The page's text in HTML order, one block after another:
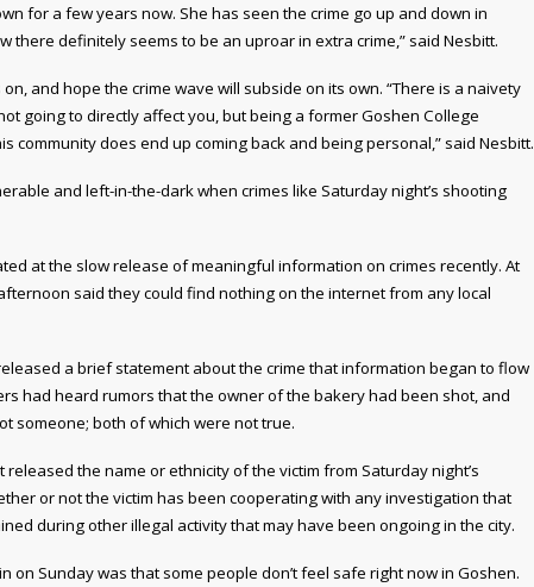
for a few years now. She has seen the crime go up and down in
there definitely seems to be an uproar in extra crime,” said Nesbitt.
and hope the crime wave will subside on its own. “There is a naivety
going to directly affect you, but being a former Goshen College
community does end up coming back and being personal,” said Nesbitt.
and left-in-the-dark when crimes like Saturday night’s shooting
at the slow release of meaningful information on crimes recently. At
said they could find nothing on the internet from any local
a brief statement about the crime that information began to flow
had heard rumors that the owner of the bakery had been shot, and
someone; both of which were not true.
the name or ethnicity of the victim from Saturday night’s
or not the victim has been cooperating with any investigation that
during other illegal activity that may have been ongoing in the city.
on Sunday was that some people don’t feel safe right now in Goshen.